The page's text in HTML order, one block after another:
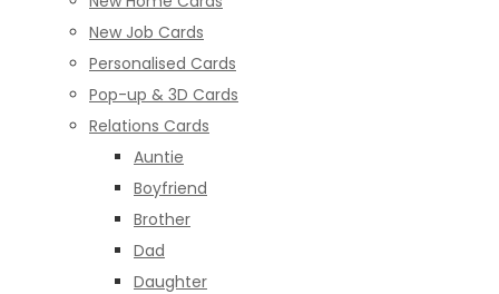
New Job Cards
Personalised Cards
Pop-up & 3D Cards
Relations Cards
Auntie
Boyfriend
Brother
Dad
Daughter